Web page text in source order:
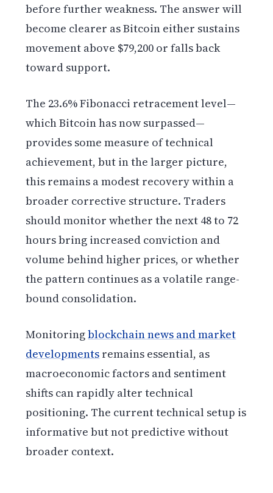
before further weakness. The answer will
become clearer as Bitcoin either sustains
movement above $79,200 or falls back
toward support.
The 23.6% Fibonacci retracement level—
which Bitcoin has now surpassed—
provides some measure of technical
achievement, but in the larger picture,
this remains a modest recovery within a
broader corrective structure. Traders
should monitor whether the next 48 to 72
hours bring increased conviction and
volume behind higher prices, or whether
the pattern continues as a volatile range-
bound consolidation.
Monitoringblockchain news and market
developments remains essential, as
macroeconomic factors and sentiment
shifts can rapidly alter technical
positioning. The current technical setup is
informative but not predictive without
broader context.